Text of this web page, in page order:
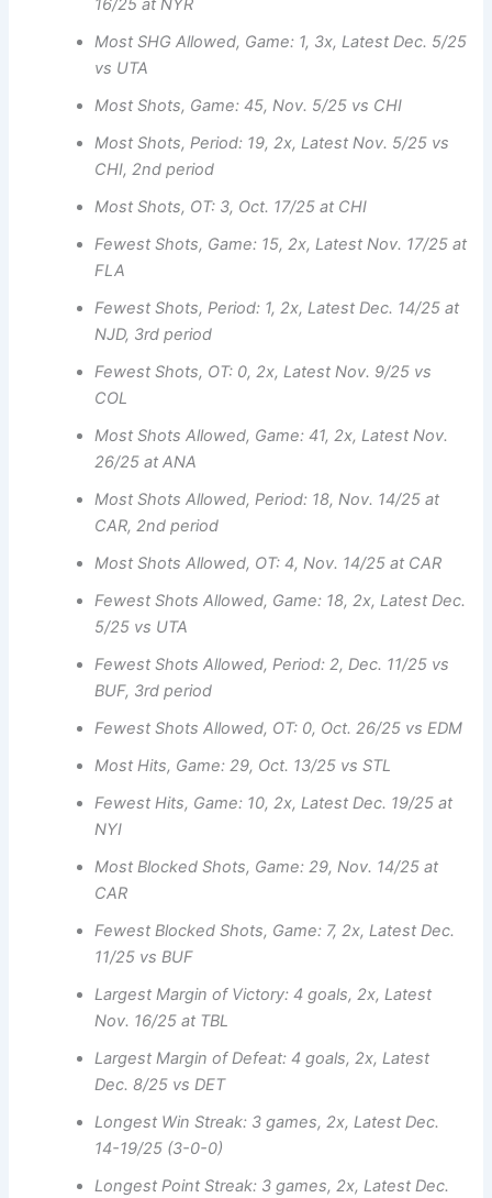
16/25 at NYR
Most SHG Allowed, Game: 1, 3x, Latest Dec. 5/25
vs UTA
Most Shots, Game: 45, Nov. 5/25 vs CHI
Most Shots, Period: 19, 2x, Latest Nov. 5/25 vs
CHI, 2nd period
Most Shots, OT: 3, Oct. 17/25 at CHI
Fewest Shots, Game: 15, 2x, Latest Nov. 17/25 at
FLA
Fewest Shots, Period: 1, 2x, Latest Dec. 14/25 at
NJD, 3rd period
Fewest Shots, OT: 0, 2x, Latest Nov. 9/25 vs
COL
Most Shots Allowed, Game: 41, 2x, Latest Nov.
26/25 at ANA
Most Shots Allowed, Period: 18, Nov. 14/25 at
CAR, 2nd period
Most Shots Allowed, OT: 4, Nov. 14/25 at CAR
Fewest Shots Allowed, Game: 18, 2x, Latest Dec.
5/25 vs UTA
Fewest Shots Allowed, Period: 2, Dec. 11/25 vs
BUF, 3rd period
Fewest Shots Allowed, OT: 0, Oct. 26/25 vs EDM
Most Hits, Game: 29, Oct. 13/25 vs STL
Fewest Hits, Game: 10, 2x, Latest Dec. 19/25 at
NYI
Most Blocked Shots, Game: 29, Nov. 14/25 at
CAR
Fewest Blocked Shots, Game: 7, 2x, Latest Dec.
11/25 vs BUF
Largest Margin of Victory: 4 goals, 2x, Latest
Nov. 16/25 at TBL
Largest Margin of Defeat: 4 goals, 2x, Latest
Dec. 8/25 vs DET
Longest Win Streak: 3 games, 2x, Latest Dec.
14-19/25 (3-0-0)
Longest Point Streak: 3 games, 2x, Latest Dec.